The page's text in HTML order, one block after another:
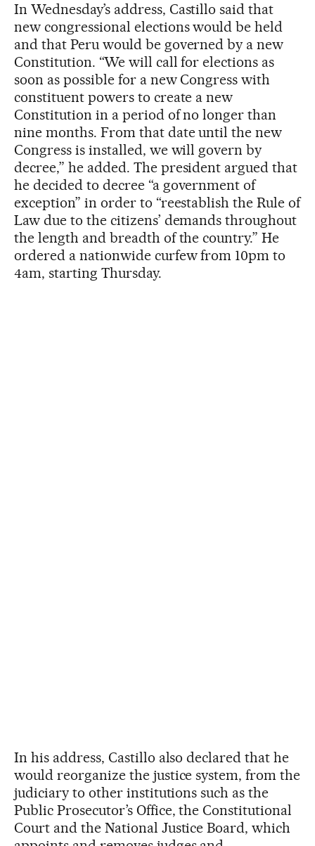
In Wednesday’s address, Castillo said that
new congressional elections would be held
and that Peru would be governed by a new
Constitution. “We will call for elections as
soon as possible for a new Congress with
constituent powers to create a new
Constitution in a period of no longer than
nine months. From that date until the new
Congress is installed, we will govern by
decree,” he added. The president argued that
he decided to decree “a government of
exception” in order to “reestablish the Rule of
Law due to the citizens’ demands throughout
the length and breadth of the country.” He
ordered a nationwide curfew from 10pm to
4am, starting Thursday.
In his address, Castillo also declared that he
would reorganize the justice system, from the
judiciary to other institutions such as the
Public Prosecutor’s Office, the Constitutional
Court and the National Justice Board, which